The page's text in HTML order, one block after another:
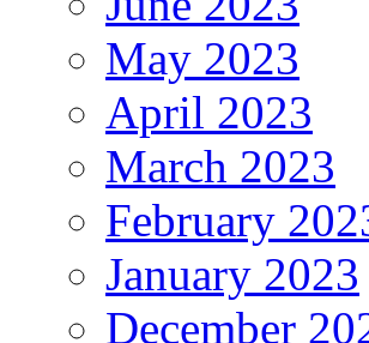
May 2023
April 2023
March 2023
February
January 2023
December